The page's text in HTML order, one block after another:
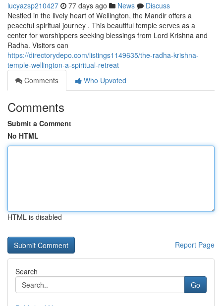
lucyazsp210427 77 days ago News
Discuss
Nestled in the lively heart of Wellington, the Mandir offers a
peaceful spiritual journey . This beautiful temple serves as a
center for worshippers seeking blessings from Lord Krishna and
Radha. Visitors can
https://directorydepo.com/listings1149635/the-radha-krishna-
temple-wellington-a-spiritual-retreat
Comments
Who Upvoted
Comments
Submit a Comment
No HTML
HTML is disabled
Report Page
Search
Go